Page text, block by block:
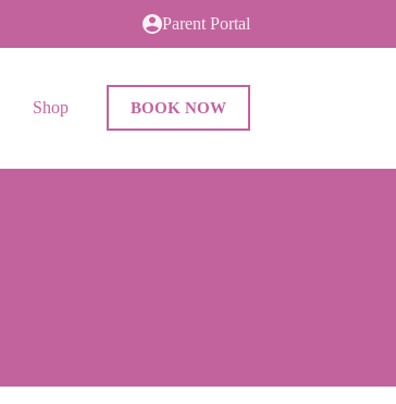
Parent Portal
Shop BOOK NOW